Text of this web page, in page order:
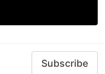
Subscribe